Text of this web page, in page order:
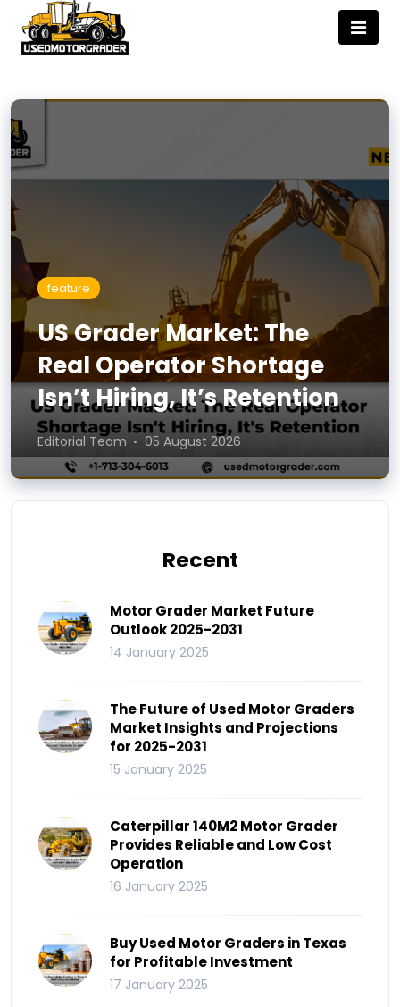
feature
US Grader Market: The
Real Operator Shortage
Isn’t Hiring, It’s Retention
Editorial Team 05 August 2026
Recent
Motor Grader Market Future
Outlook 2025-2031
14 January 2025
The Future of Used Motor Graders
Market Insights and Projections
for 2025-2031
15 January 2025
Caterpillar 140M2 Motor Grader
Provides Reliable and Low Cost
Operation
16 January 2025
Buy Used Motor Graders in Texas
for Profitable Investment
17 January 2025